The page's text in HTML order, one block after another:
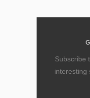
Subscribe
interesting